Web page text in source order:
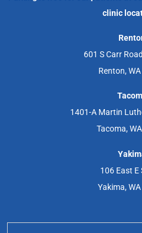
clinic
601 S Carr
Renton,
1401-A Martin
Tacoma,
106 East E
Yakima,